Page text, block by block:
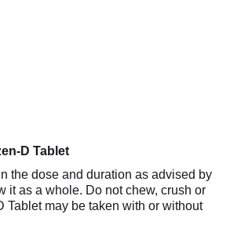
D Tablet
the dose and duration as advised by
it as a whole. Do not chew, crush or
Tablet may be taken with or without